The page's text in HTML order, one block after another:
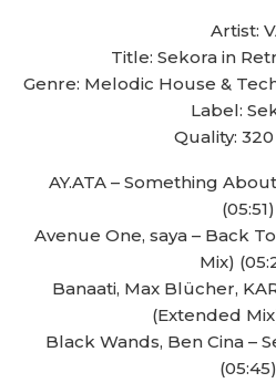
Artist:
Title: Sekora in
Genre: Melodic House &
Label:
Quality:
AY.ATA – Something
(05:51)
Avenue One, saya – Back
Mix)
Banaati, Max Blücher,
(Extended
Black Wands, Ben Cina –
(05:45)